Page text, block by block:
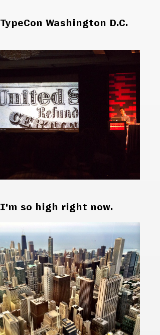
TypeCon Washington D.C.
I’m so high right now.